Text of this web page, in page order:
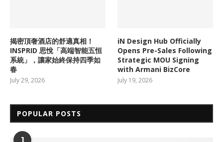
揭密頂奢酒店的舒適真相！
INSPRID 思悅「高端智能五恒
系統」，讓家始終保持四季如
春
July 29, 2026
iN Design Hub Officially
Opens Pre-Sales Following
Strategic MOU Signing
with Armani BizCore
July 19, 2026
POPULAR POSTS